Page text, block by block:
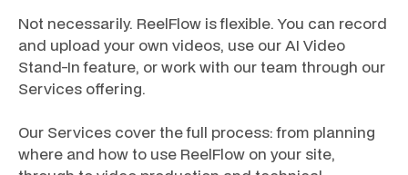
Not necessarily. ReelFlow is flexible. You can record
and upload your own videos, use our AI Video
Stand-In feature, or work with our team through our
Services offering.
Our Services cover the full process: from planning
where and how to use ReelFlow on your site,